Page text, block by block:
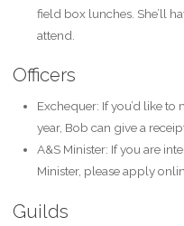
field box lunches. She’ll
attend.
Officers
Exchequer: If you’d like to
year, Bob can give a
A&S Minister: If you are
Minister, please apply
Guilds